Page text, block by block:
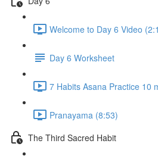
Welcome to Day 6 Video
Day 6 Worksheet
7 Habits Asana Practice 10
Pranayama (8:53)
The Third Sacred Habit